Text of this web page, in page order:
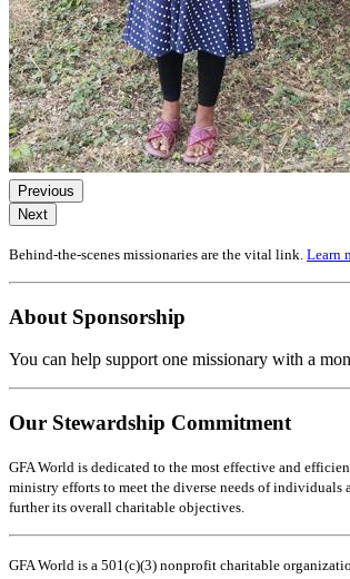
Previous
Next
Behind-the-scenes missionaries are the vital link. Learn
About Sponsorship
You can help support one missionary with a
Our Stewardship Commitment
GFA World is dedicated to the most effective and
ministry efforts to meet the diverse needs of
further its overall charitable objectives.
GFA World is a 501(c)(3) nonprofit charitable